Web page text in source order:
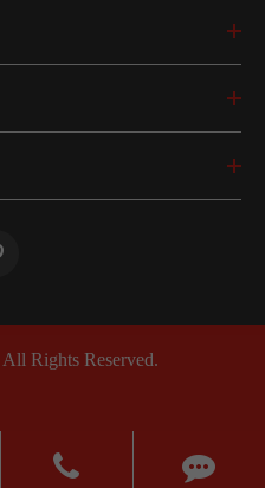
All Rights Reserved.